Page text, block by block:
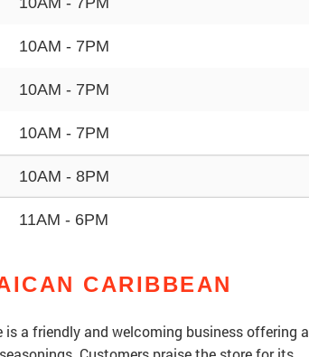
10AM - 7PM
10AM - 7PM
10AM - 7PM
10AM - 8PM
11AM - 6PM
CARIBBEAN
a friendly and welcoming business offering a